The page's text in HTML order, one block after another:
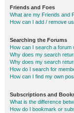
Friends and Foes
What are my Friends and
How can I add / remove
Searching the Forums
How can I search a forum
Why does my search
Why does my search
How do I search for
How can I find my own
Subscriptions and
What is the difference
How do I bookmark or